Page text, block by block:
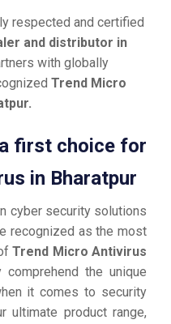
respected and certified
and distributor in
with globally
Trend Micro
first choice for
in Bharatpur
cyber security solutions
recognized as the most
Trend Micro Antivirus
comprehend the unique
it comes to security
ultimate product range,